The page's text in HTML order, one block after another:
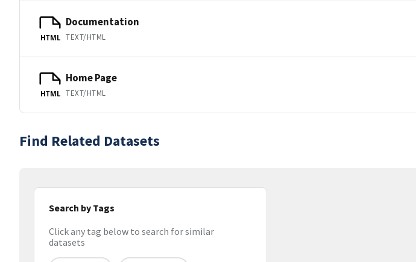
HTML
Documentation
TEXT/HTML
HTML
Home Page
TEXT/HTML
Find Related Datasets
Search by Tags
Click any tag below to search for similar
datasets